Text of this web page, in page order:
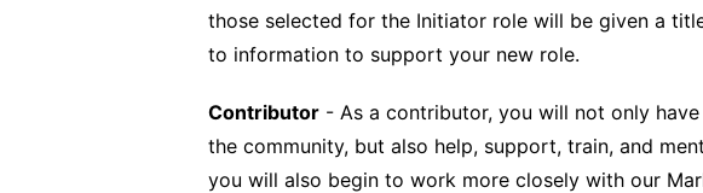
those selected for the Initiator role will be given a
to information to support your new role.
Contributor - As a contributor, you will not only
the community, but also help, support, train, and
you will also begin to work more closely with our